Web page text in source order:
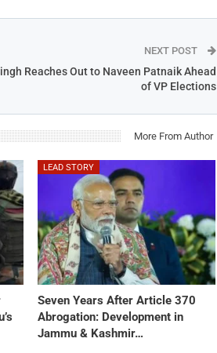
NEXT POST
Reaches Out to Naveen Patnaik Ahead
of VP Elections
More From Author
LEAD STORY
Seven Years After Article 370
Abrogation: Development in
Jammu & Kashmir…